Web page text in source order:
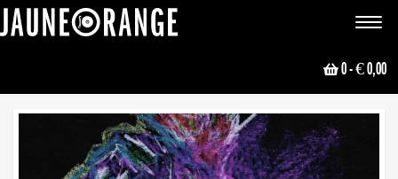
Toggle
0- € 0,00
NEWS